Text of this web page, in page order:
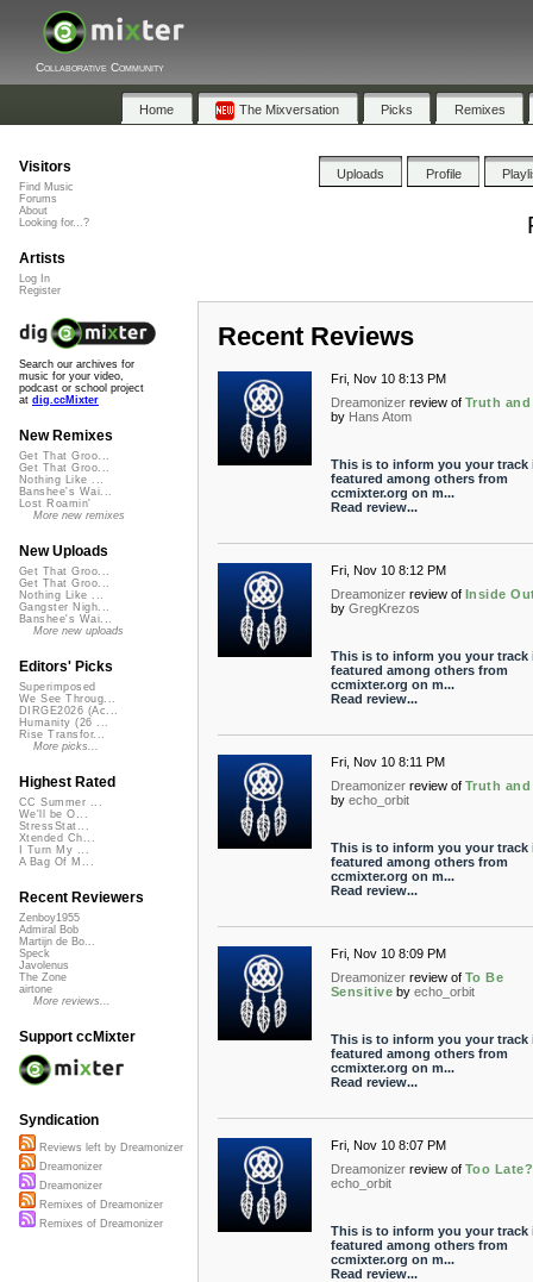
Collaborative Community
Home The Mixversation Picks Remixes
Uploads Profile
Recent Reviews
Fri, Nov 10 8:13 PM
Dreamonizer review of Truth
by Hans Atom
This is to inform you your track
featured among others from
ccmixter.org on m...
Read review...
Fri, Nov 10 8:12 PM
Dreamonizer review of Inside
by GregKrezos
This is to inform you your track
featured among others from
ccmixter.org on m...
Read review...
Fri, Nov 10 8:11 PM
Dreamonizer review of Truth
by echo_orbit
This is to inform you your track
featured among others from
ccmixter.org on m...
Read review...
Fri, Nov 10 8:09 PM
Dreamonizer review of To Be
Sensitive by echo_orbit
This is to inform you your track
featured among others from
ccmixter.org on m...
Read review...
Fri, Nov 10 8:07 PM
Dreamonizer review of Too Late?
echo_orbit
This is to inform you your track
featured among others from
ccmixter.org on m...
Read review...
Visitors
Find Music
Forums
About
Looking for...?
Artists
Log In
Register
Search our archives for
music for your video,
podcast or school project
at dig.ccMixter
New Remixes
Get That Groo...
Get That Groo...
Nothing Like ...
Banshee's Wai...
Lost Roamin'
More new remixes
New Uploads
Get That Groo...
Get That Groo...
Nothing Like ...
Gangster Nigh...
Banshee's Wai...
More new uploads
Editors' Picks
Superimposed
We See Throug...
DIRGE2026 (Ac...
Humanity (26 ...
Rise Transfor...
More picks...
Highest Rated
CC Summer ...
We'll be O...
StressStat...
Xtended Ch...
I Turn My ...
A Bag Of M...
Recent Reviewers
Zenboy1955
Admiral Bob
Martijn de Bo...
Speck
Javolenus
The Zone
airtone
More reviews...
Support ccMixter
Syndication
Reviews left by Dreamonizer
Dreamonizer
Dreamonizer
Remixes of Dreamonizer
Remixes of Dreamonizer